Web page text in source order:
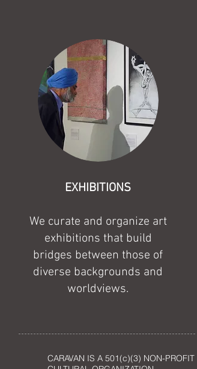
EXHIBITIONS
We curate and organize art
exhibitions that build
bridges between those of
diverse backgrounds and
worldviews.
CARAVAN IS A 501(c)(3) NON-PROFIT